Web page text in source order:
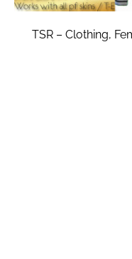
TSR – Clothing,